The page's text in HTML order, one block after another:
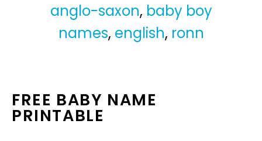
anglo-saxon, baby boy
names, english, ronn
FREE BABY NAME
PRINTABLE